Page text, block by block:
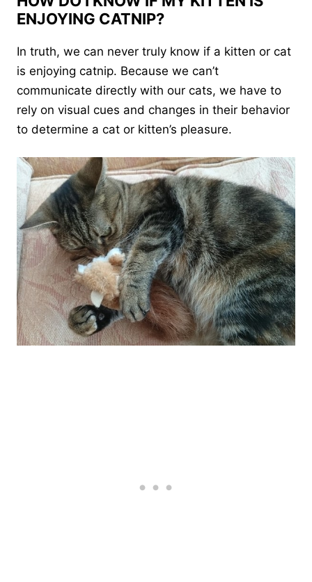
ENJOYING CATNIP?
In truth, we can never truly know if a kitten or cat
is enjoying catnip. Because we can’t
communicate directly with our cats, we have to
rely on visual cues and changes in their behavior
to determine a cat or kitten’s pleasure.